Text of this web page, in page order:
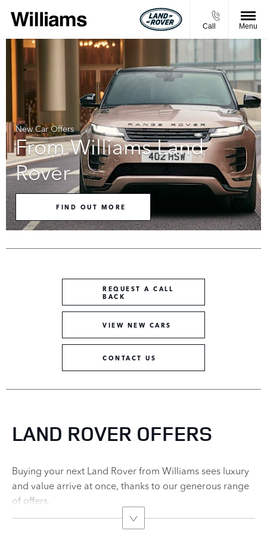
Call Menu
New Car Offers
From Williams Land
Rover
FIND OUT MORE
REQUEST A CALL
BACK
VIEW NEW CARS
CONTACT US
LAND ROVER OFFERS
Buying your next Land Rover from Williams sees luxury
and value arrive at once, thanks to our generous range
of offers.